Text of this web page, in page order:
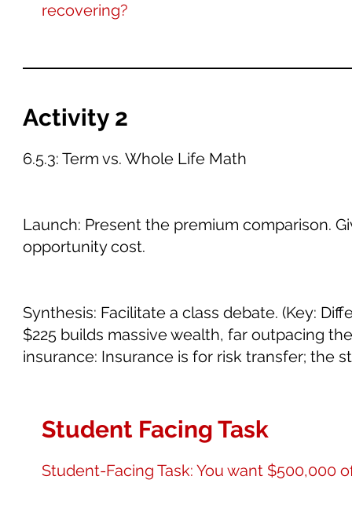
recovering?
Activity 2
6.5.3: Term vs. Whole Life Math
Launch: Present the premium comparison.
opportunity cost.
Synthesis: Facilitate a class debate. (Key:
$225 builds massive wealth, far outpacing
insurance: Insurance is for risk transfer; the
Student Facing Task
Student-Facing Task: You want $500,000